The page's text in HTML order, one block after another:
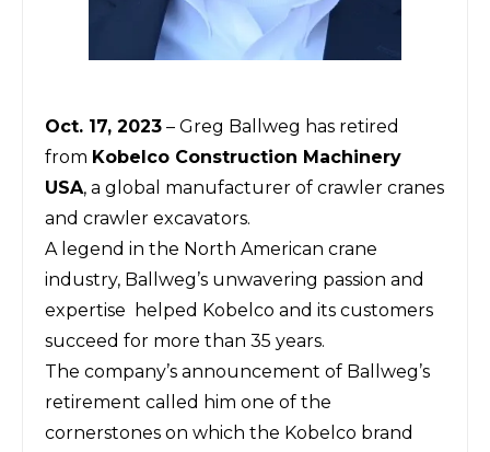
Oct. 17, 2023 – Greg Ballweg has retired
from Kobelco Construction Machinery
USA, a global manufacturer of crawler cranes
and crawler excavators.
A legend in the North American crane
industry, Ballweg’s unwavering passion and
expertise helped Kobelco and its customers
succeed for more than 35 years.
The company’s announcement of Ballweg’s
retirement called him one of the
cornerstones on which the Kobelco brand